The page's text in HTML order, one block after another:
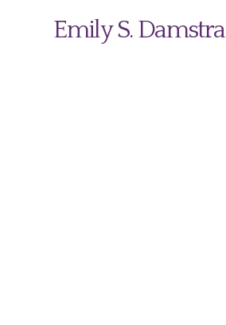
Emily S. Damstra